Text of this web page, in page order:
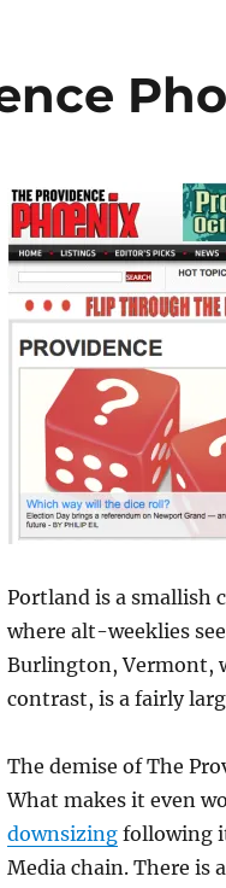
Portland is a smallish
where alt-weeklies
Burlington, Vermont,
contrast, is a fairly
The demise of The
What makes it even
downsizingfollowing
Media chain. There is